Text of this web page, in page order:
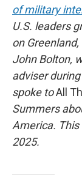
of military
U.S. leaders
on
John Bolton,
adviser
spoke toAll
Summers
America. This
2025.